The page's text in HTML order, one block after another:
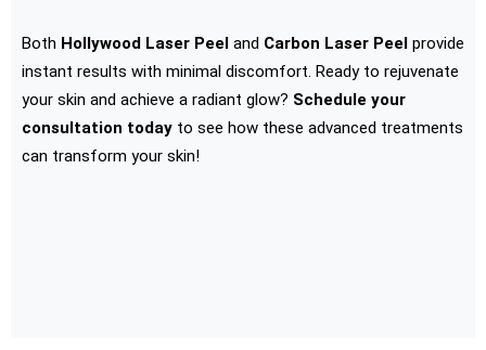
Both Hollywood Laser Peel and Carbon Laser Peel provide
instant results with minimal discomfort. Ready to rejuvenate
your skin and achieve a radiant glow? Schedule your
consultation today to see how these advanced treatments
can transform your skin!